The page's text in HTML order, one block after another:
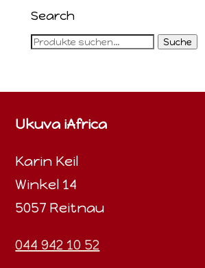
Search
Suche
Suche
Ukuva iAfrica
Karin Keil
Winkel 14
5057 Reitnau
044 942 10 52